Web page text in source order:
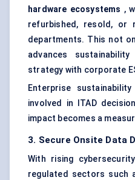
hardware ecosystems ,
refurbished, resold, or
departments. This not
advances
strategy with corporate
Enterprise
involved in ITAD
impact becomes a
3. Secure Onsite Data
With rising
regulated sectors such